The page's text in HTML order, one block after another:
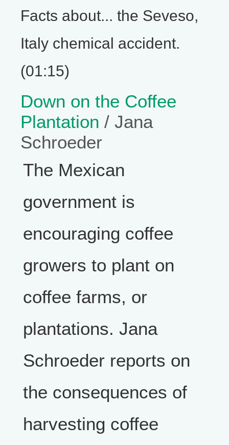
Facts about... the Seveso,
Italy chemical accident.
(01:15)
Down on the Coffee
Plantation / Jana
Schroeder
The Mexican
government is
encouraging coffee
growers to plant on
coffee farms, or
plantations. Jana
Schroeder reports on
the consequences of
harvesting coffee